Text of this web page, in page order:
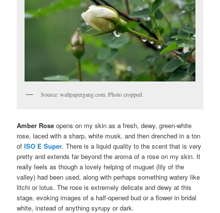
Source: wallpapergang.com. Photo cropped.
Amber Rose opens on my skin as a fresh, dewy, green-white
rose, laced with a sharp, white musk, and then drenched in a ton
ofISO E Super. There is a liquid quality to the scent that is very
pretty and extends far beyond the aroma of a rose on my skin. It
really feels as though a lovely helping of muguet (lily of the
valley) had been used, along with perhaps something watery like
litchi or lotus. The rose is extremely delicate and dewy at this
stage, evoking images of a half-opened bud or a flower in bridal
white, instead of anything syrupy or dark.